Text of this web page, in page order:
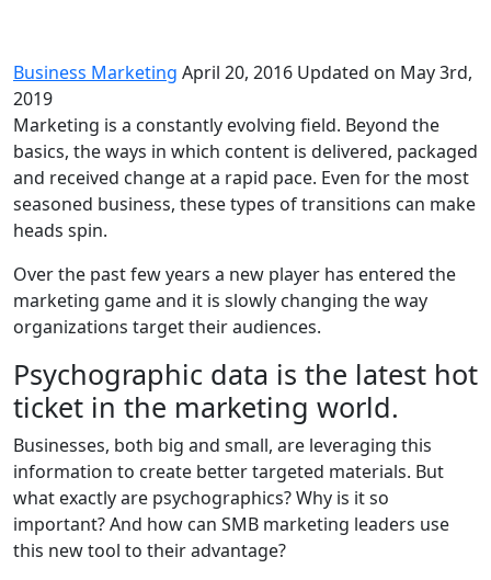
Business Marketing April 20, 2016 Updated on May 3rd,
2019
Marketing is a constantly evolving field. Beyond the
basics, the ways in which content is delivered, packaged
and received change at a rapid pace. Even for the most
seasoned business, these types of transitions can make
heads spin.
Over the past few years a new player has entered the
marketing game and it is slowly changing the way
organizations target their audiences.
Psychographic data is the latest hot
ticket in the marketing world.
Businesses, both big and small, are leveraging this
information to create better targeted materials. But
what exactly are psychographics? Why is it so
important? And how can SMB marketing leaders use
this new tool to their advantage?